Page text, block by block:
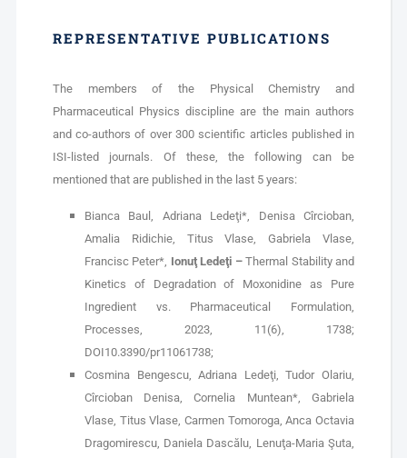
REPRESENTATIVE PUBLICATIONS
The members of the Physical Chemistry and
Pharmaceutical Physics discipline are the main authors
and co-authors of over 300 scientific articles published in
ISI-listed journals. Of these, the following can be
mentioned that are published in the last 5 years:
Bianca Baul, Adriana Ledeţi*, Denisa Cîrcioban,
Amalia Ridichie, Titus Vlase, Gabriela Vlase,
Francisc Peter*, Ionuţ Ledeţi –Thermal Stability and
Kinetics of Degradation of Moxonidine as Pure
Ingredient vs. Pharmaceutical Formulation,
Processes, 2023, 11(6), 1738;
DOI10.3390/pr11061738;
Cosmina Bengescu, Adriana Ledeţi, Tudor Olariu,
Cîrcioban Denisa, Cornelia Muntean*, Gabriela
Vlase, Titus Vlase, Carmen Tomoroga, Anca Octavia
Dragomirescu, Daniela Dascălu, Lenuţa-Maria Şuta,